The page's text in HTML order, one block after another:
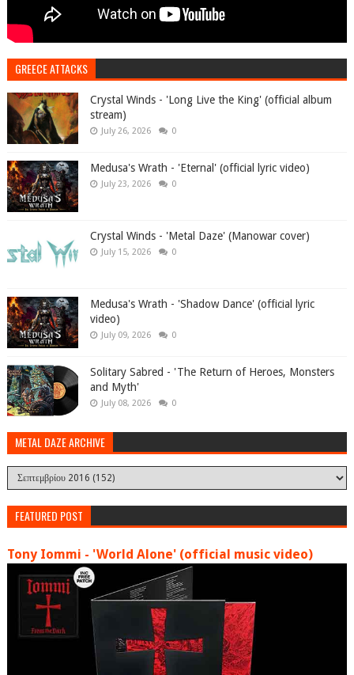
GREECE ATTACKS
Crystal Winds - 'Long Live the King' (official album
stream)
July 26, 2026 0
Medusa's Wrath - 'Eternal' (official lyric video)
July 23, 2026 0
Crystal Winds - 'Metal Daze' (Manowar cover)
July 15, 2026 0
Medusa's Wrath - 'Shadow Dance' (official lyric
video)
July 09, 2026 0
Solitary Sabred - 'The Return of Heroes, Monsters
and Myth'
July 08, 2026 0
METAL DAZE ARCHIVE
FEATURED POST
Tony Iommi - 'World Alone' (official music video)